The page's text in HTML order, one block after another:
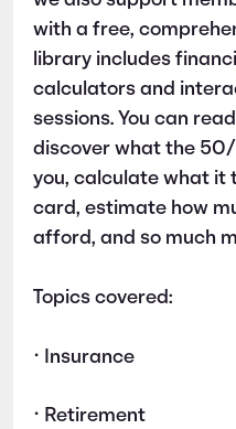
with a free,
library includes
calculators and
sessions. You can
discover what the
you, calculate what it
card, estimate how
afford, and so much
Topics covered:
• Insurance
• Retirement